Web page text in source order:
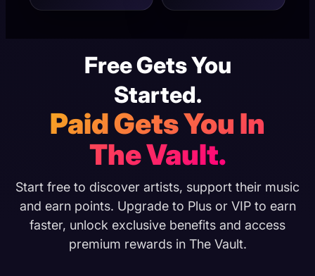
Free Gets You
Started.
Paid Gets You In
The Vault.
Start free to discover artists, support their music
and earn points. Upgrade to Plus or VIP to earn
faster, unlock exclusive benefits and access
premium rewards in The Vault.